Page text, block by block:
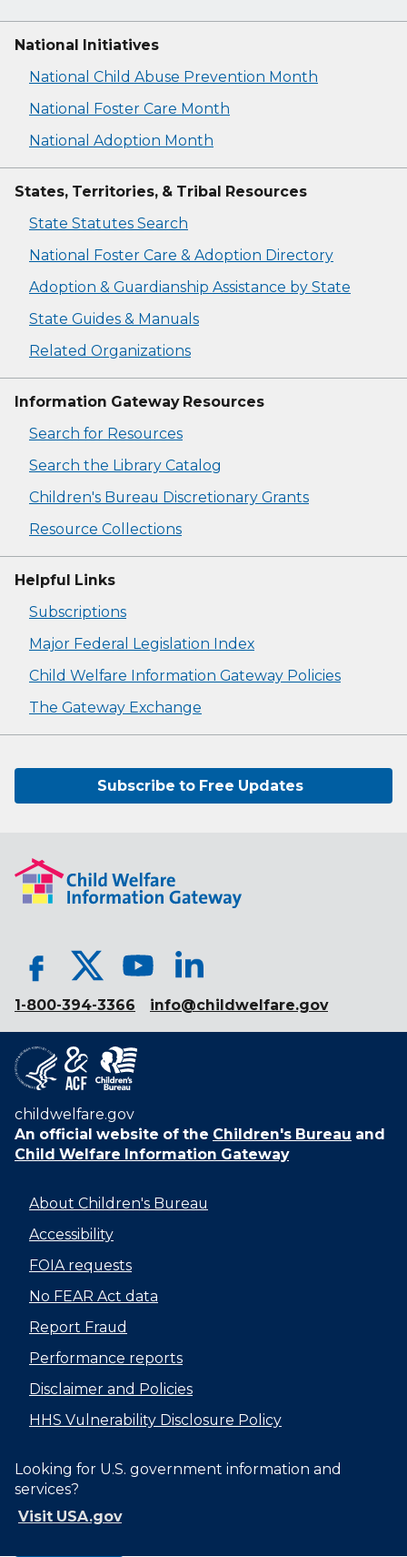
National Initiatives
National Child Abuse Prevention Month
National Foster Care Month
National Adoption Month
States, Territories, & Tribal Resources
State Statutes Search
National Foster Care & Adoption Directory
Adoption & Guardianship Assistance by State
State Guides & Manuals
Related Organizations
Information Gateway Resources
Search for Resources
Search the Library Catalog
Children's Bureau Discretionary Grants
Resource Collections
Helpful Links
Subscriptions
Major Federal Legislation Index
Child Welfare Information Gateway Policies
The Gateway Exchange
Subscribe to Free Updates
1-800-394-3366 info@childwelfare.gov
childwelfare.gov
An official website of the Children's Bureau and
Child Welfare Information Gateway
About Children's Bureau
Accessibility
FOIA requests
No FEAR Act data
Report Fraud
Performance reports
Disclaimer and Policies
HHS Vulnerability Disclosure Policy
Looking for U.S. government information and
services?
Visit USA.gov